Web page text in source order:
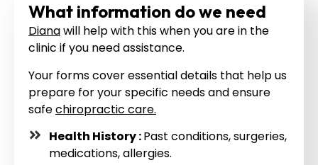
What information do we need
Dianawill help with this when you are in the
clinic if you need assistance.
Your forms cover essential details that help us
prepare for your specific needs and ensure
safechiropractic care.
Health History :Past conditions, surgeries,
medications, allergies.